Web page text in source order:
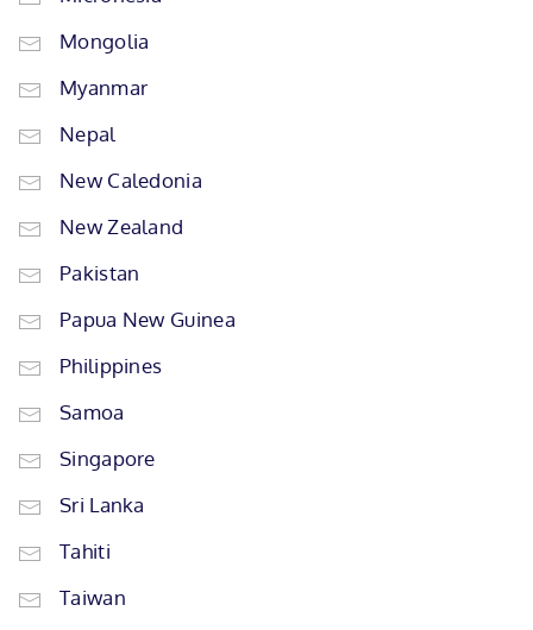
Mongolia
Myanmar
Nepal
New Caledonia
New Zealand
Pakistan
Papua New Guinea
Philippines
Samoa
Singapore
Sri Lanka
Tahiti
Taiwan